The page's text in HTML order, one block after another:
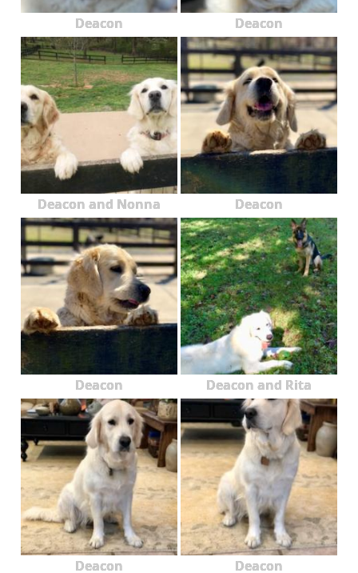
Deacon Deacon
Deacon and Nonna Deacon
Deacon Deacon and Rita
Deacon Deacon